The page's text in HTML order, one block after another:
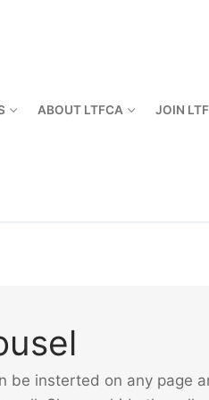
ABOUT LTFCA JOIN
be insterted on any page